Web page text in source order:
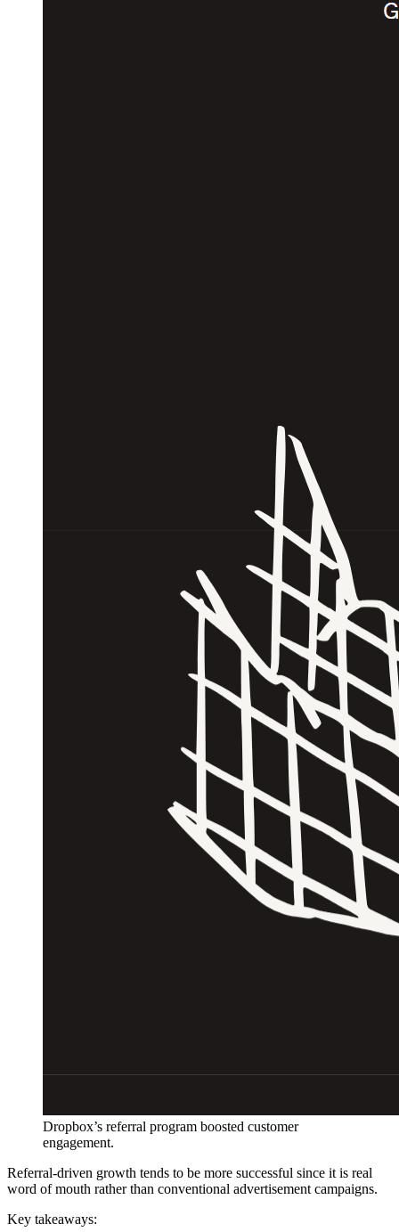
Dropbox’s referral program boosted customer
engagement.
Referral-driven growth tends to be more successful since it is real
word of mouth rather than conventional advertisement campaigns.
Key takeaways: